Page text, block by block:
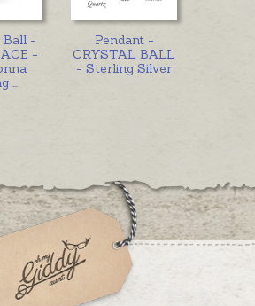
Ball -
-
Pendant -
CRYSTAL BALL
- Sterling Silver